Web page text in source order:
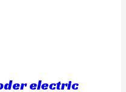
electric